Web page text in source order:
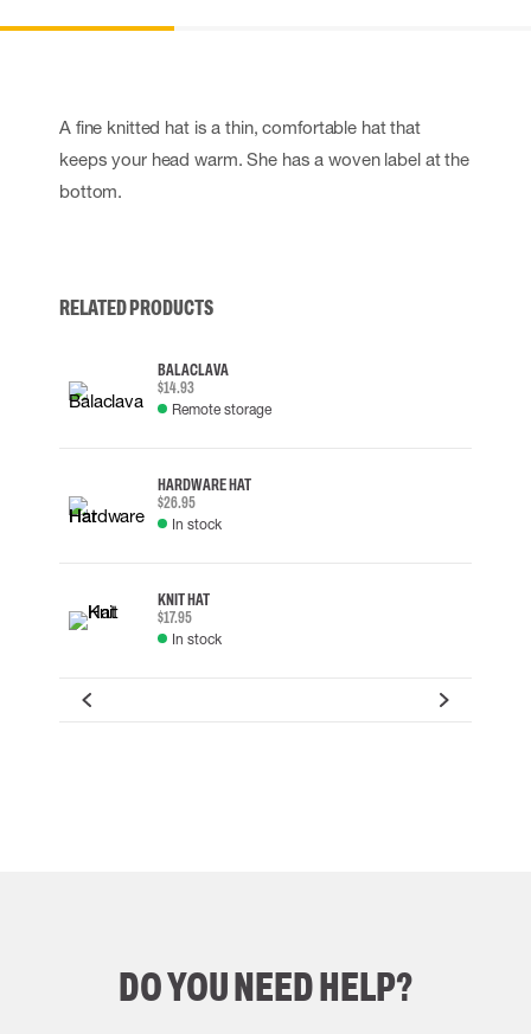
A fine knitted hat is a thin, comfortable hat that
keeps your head warm. She has a woven label at the
bottom.
RELATED PRODUCTS
BALACLAVA
$14.93
Remote storage
HARDWARE HAT
$26.95
In stock
KNIT HAT
$17.95
In stock
DO YOU NEED HELP?